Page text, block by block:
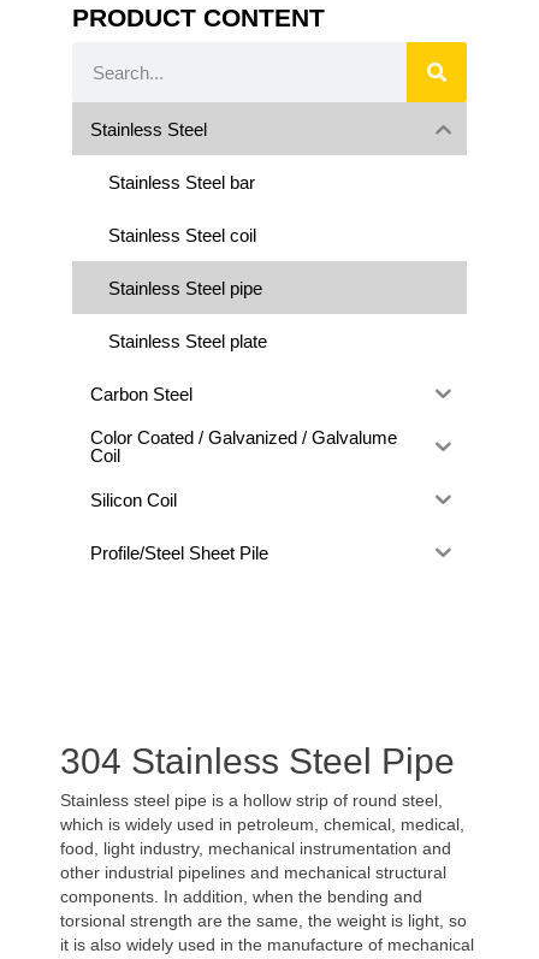
PRODUCT CONTENT
Stainless Steel
Stainless Steel bar
Stainless Steel coil
Stainless Steel pipe
Stainless Steel plate
Carbon Steel
Color Coated / Galvanized / Galvalume
Coil
Silicon Coil
Profile/Steel Sheet Pile
304 Stainless Steel Pipe
Stainless steel pipe is a hollow strip of round steel,
which is widely used in petroleum, chemical, medical,
food, light industry, mechanical instrumentation and
other industrial pipelines and mechanical structural
components. In addition, when the bending and
torsional strength are the same, the weight is light, so
it is also widely used in the manufacture of mechanical